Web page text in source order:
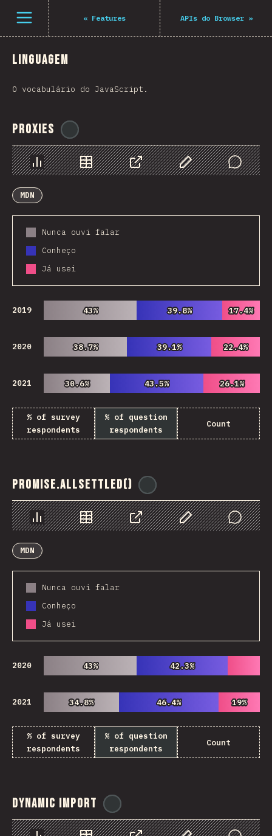
Open menu « Features APIs do Browser»
Linguagem
O vocabulário do JavaScript.
Proxies
Chart Data Share Customize Data
Comments
MDN
Nunca ouvi falar
Conheço
Já usei
2019 43%
43% 39.8%
39.8% 17.4%
17.4%
2020 38.7%
38.7% 39.1%
39.1% 22.4%
22.4%
2021 30.6%
30.6% 43.5%
43.5% 26.1%
26.1%
% of survey
respondents
% of question
respondents
Count
Promise.allSettled()
Chart Data Share Customize Data
Comments
MDN
Nunca ouvi falar
Conheço
Já usei
2020 43%
43% 42.3%
42.3%
2021 34.8%
34.8% 46.4%
46.4% 19%
19%
% of survey
respondents
% of question
respondents
Count
Dynamic Import
Navigated to The State of JS 2021